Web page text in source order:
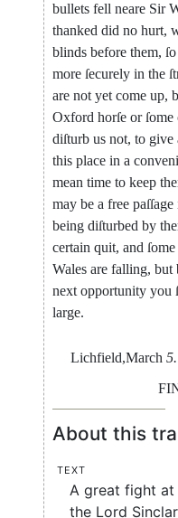
bullets fell neare Sir
thanked did no hurt,
blinds before them, ſo
more ſecurely in the
are not yet come up,
Oxford horſe or ſome
diſturb us not, to give
this place in a
mean time to keep
may be a free paſſage
being diſturbed by
certain quit, and ſome
Wales are falling, but
next opportunity you
large.
Lichfield,March 5.
About this
Text
A great fight at
the Lord